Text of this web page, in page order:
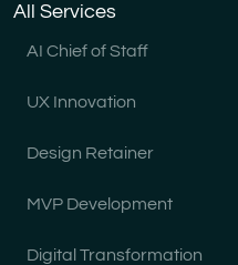
All Services
AI Chief of Staff
UX Innovation
Design Retainer
MVP Development
Digital Transformation